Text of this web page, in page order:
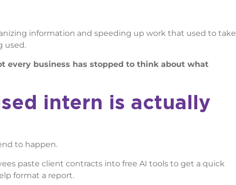
information and speeding up work that used to take
used.
every business has stopped to think about what
intern is actually
to happen.
paste client contracts into free AI tools to get a quick
format a report.